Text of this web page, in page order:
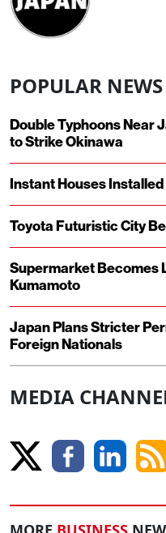
POPULAR NEWS
Double Typhoons Near
to Strike Okinawa
Instant Houses
Toyota Futuristic City
Supermarket Becomes
Kumamoto
Japan Plans Stricter
Foreign Nationals
MEDIA